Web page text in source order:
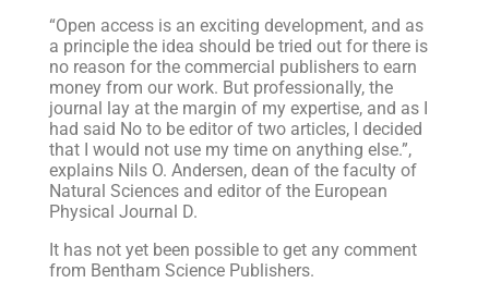
“Open access is an exciting development, and as
a principle the idea should be tried out for there is
no reason for the commercial publishers to earn
money from our work. But professionally, the
journal lay at the margin of my expertise, and as I
had said No to be editor of two articles, I decided
that I would not use my time on anything else.”,
explains Nils O. Andersen, dean of the faculty of
Natural Sciences and editor of the European
Physical Journal D.
It has not yet been possible to get any comment
from Bentham Science Publishers.